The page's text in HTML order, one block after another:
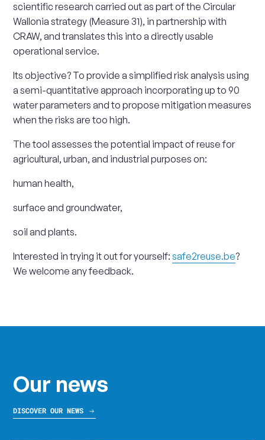
scientific research carried out as part of the Circular
Wallonia strategy (Measure 31), in partnership with
CRAW, and translates this into a directly usable
operational service.
Its objective? To provide a simplified risk analysis using
a semi-quantitative approach incorporating up to 90
water parameters and to propose mitigation measures
when the risks are too high.
The tool assesses the potential impact of reuse for
agricultural, urban, and industrial purposes on:
human health,
surface and groundwater,
soil and plants.
Interested in trying it out for yourself:safe2reuse.be?
We welcome any feedback.
Our news
DISCOVER OUR NEWS